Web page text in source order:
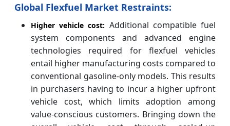
Global Flexfuel Market Restraints:
Higher vehicle cost: Additional compatible fuel
system components and advanced engine
technologies required for flexfuel vehicles
entail higher manufacturing costs compared to
conventional gasoline-only models. This results
in purchasers having to incur a higher upfront
vehicle cost, which limits adoption among
value-conscious customers. Bringing down the